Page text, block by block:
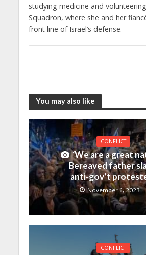
studying medicine and
Squadron, where she and her
front line of Israel’s defense.
You may also like
CONFLICT
‘We are a great
Bereaved father
anti-gov’t
November 6, 2023
CONFLICT